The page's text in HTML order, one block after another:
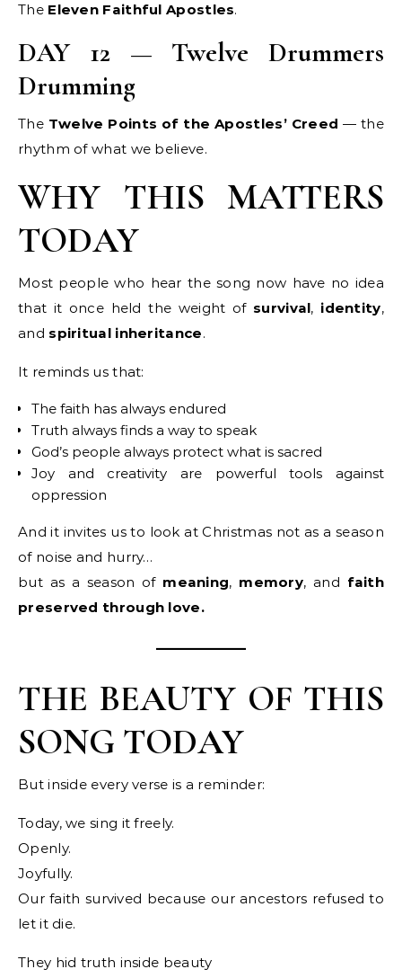
The Eleven Faithful Apostles.
DAY 12 — Twelve Drummers
Drumming
The Twelve Points of the Apostles’ Creed — the
rhythm of what we believe.
WHY THIS MATTERS
TODAY
Most people who hear the song now have no idea
that it once held the weight of survival, identity,
and spiritual inheritance.
It reminds us that:
The faith has always endured
Truth always finds a way to speak
God’s people always protect what is sacred
Joy and creativity are powerful tools against
oppression
And it invites us to look at Christmas not as a season
of noise and hurry…
but as a season of meaning, memory, and faith
preserved through love.
THE BEAUTY OF THIS
SONG TODAY
But inside every verse is a reminder:
Today, we sing it freely.
Openly.
Joyfully.
Our faith survived because our ancestors refused to
let it die.
They hid truth inside beauty